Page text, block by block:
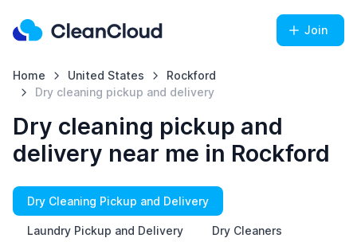
Join
Home United States
Rockford
Dry cleaning pickup and delivery
Dry cleaning pickup and
delivery near me in Rockford
Dry Cleaning Pickup and Delivery
Laundry Pickup and Delivery Dry Cleaners